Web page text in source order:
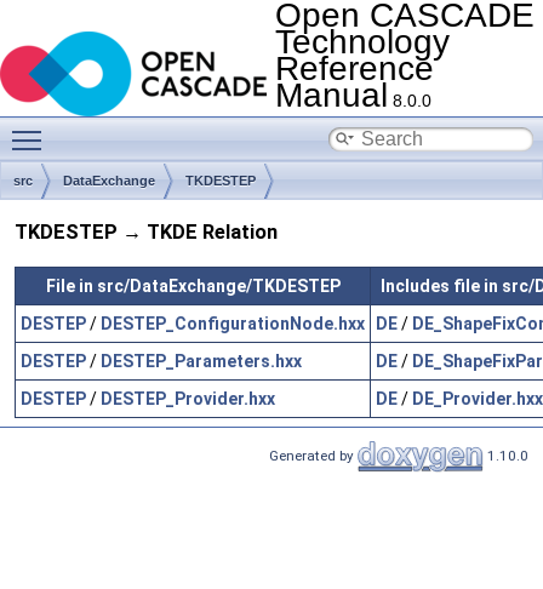
Open CASCADE
Technology
Reference
Manual 8.0.0
src DataExchange TKDESTEP
TKDESTEP → TKDE Relation
File in src/DataExchange/TKDESTEP
Includes file in src/
DESTEP/ DESTEP_ConfigurationNode.hxx DE/
DESTEP/ DESTEP_Parameters.hxx DE/
DESTEP/ DESTEP_Provider.hxx DE/ DE_Provider.hxx
Generated by 1.10.0